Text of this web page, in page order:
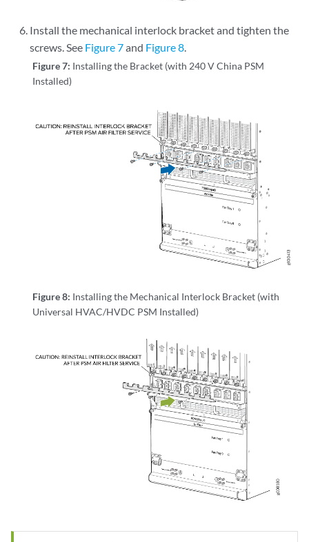
Install the mechanical interlock bracket and tighten the
screws. See Figure 7and Figure 8.
Figure 7: Installing the Bracket (with 240 V China PSM
Installed)
Figure 8: Installing the Mechanical Interlock Bracket (with
Universal HVAC/HVDC PSM Installed)